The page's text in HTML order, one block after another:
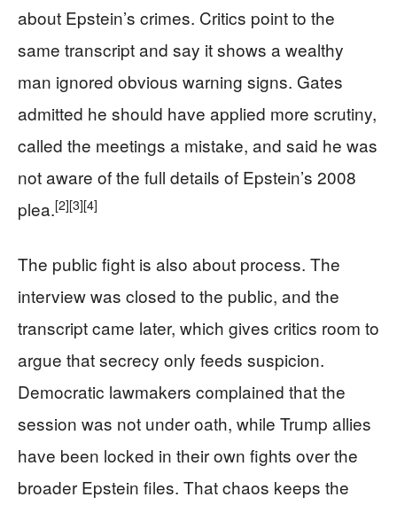
about Epstein’s crimes. Critics point to the
same transcript and say it shows a wealthy
man ignored obvious warning signs. Gates
admitted he should have applied more scrutiny,
called the meetings a mistake, and said he was
not aware of the full details of Epstein’s 2008
plea.[2][3][4]
The public fight is also about process. The
interview was closed to the public, and the
transcript came later, which gives critics room to
argue that secrecy only feeds suspicion.
Democratic lawmakers complained that the
session was not under oath, while Trump allies
have been locked in their own fights over the
broader Epstein files. That chaos keeps the